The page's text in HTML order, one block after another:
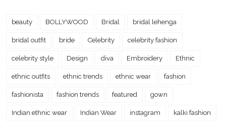
beauty BOLLYWOOD Bridal bridal lehenga
bridal outfit bride Celebrity celebrity fashion
celebrity style Design diva Embroidery Ethnic
ethnic outfits ethnic trends ethnic wear fashion
fashionista fashion trends featured gown
Indian ethnic wear Indian Wear instagram kalki fashion